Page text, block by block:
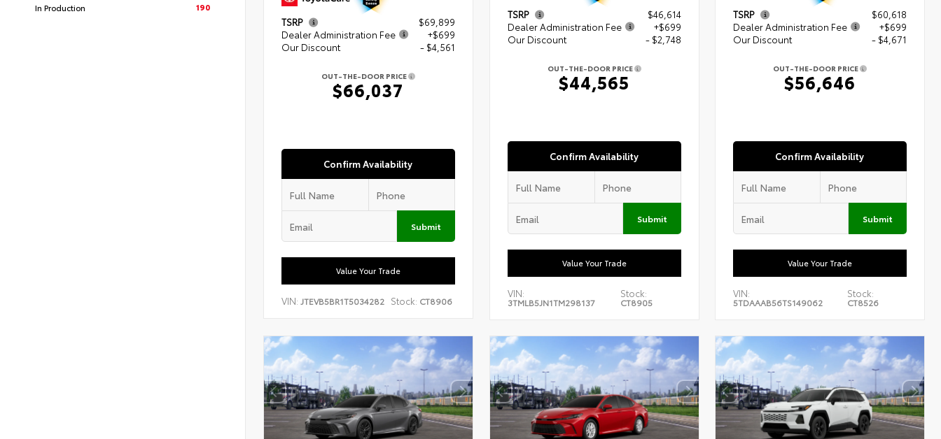
In Production
190
TSRP
$69,899
Dealer Administration Fee
+$699
Our Discount
- $4,561
OUT-THE-DOOR PRICE
$66,037
Confirm Availability
Submit
Value Your Trade
VIN: JTEVB5BR1T5034282 Stock: CT8906
TSRP
$46,614
Dealer Administration Fee
+$699
Our Discount
- $2,748
OUT-THE-DOOR PRICE
$44,565
Confirm Availability
Submit
Value Your Trade
VIN:
3TMLB5JN1TM298137
Stock:
CT8905
TSRP
$60,618
Dealer Administration Fee
+$699
Our Discount
- $4,671
OUT-THE-DOOR PRICE
$56,646
Confirm Availability
Submit
Value Your Trade
VIN:
5TDAAAB56TS149062
Stock:
CT8526